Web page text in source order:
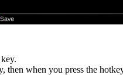
when you press the